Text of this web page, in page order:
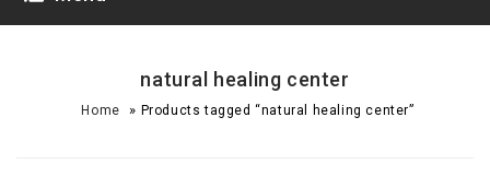
natural healing center
Home » Products tagged “natural healing center”